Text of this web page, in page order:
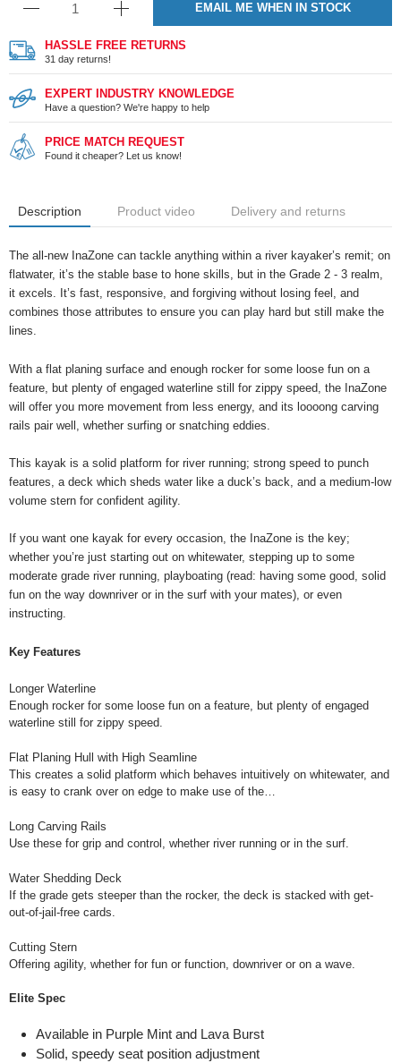
EMAIL ME WHEN IN STOCK
HASSLE FREE RETURNS
31 day returns!
EXPERT INDUSTRY KNOWLEDGE
Have a question? We're happy to help
PRICE MATCH REQUEST
Found it cheaper? Let us know!
Description Product video Delivery and returns
The all-new InaZone can tackle anything within a river kayaker’s remit; on
flatwater, it’s the stable base to hone skills, but in the Grade 2 - 3 realm,
it excels. It’s fast, responsive, and forgiving without losing feel, and
combines those attributes to ensure you can play hard but still make the
lines.
With a flat planing surface and enough rocker for some loose fun on a
feature, but plenty of engaged waterline still for zippy speed, the InaZone
will offer you more movement from less energy, and its loooong carving
rails pair well, whether surfing or snatching eddies.
This kayak is a solid platform for river running; strong speed to punch
features, a deck which sheds water like a duck’s back, and a medium-low
volume stern for confident agility.
If you want one kayak for every occasion, the InaZone is the key;
whether you’re just starting out on whitewater, stepping up to some
moderate grade river running, playboating (read: having some good, solid
fun on the way downriver or in the surf with your mates), or even
instructing.
Key Features
Longer Waterline
Enough rocker for some loose fun on a feature, but plenty of engaged
waterline still for zippy speed.
Flat Planing Hull with High Seamline
This creates a solid platform which behaves intuitively on whitewater, and
is easy to crank over on edge to make use of the…
Long Carving Rails
Use these for grip and control, whether river running or in the surf.
Water Shedding Deck
If the grade gets steeper than the rocker, the deck is stacked with get-
out-of-jail-free cards.
Cutting Stern
Offering agility, whether for fun or function, downriver or on a wave.
Elite Spec
Available in Purple Mint and Lava Burst
Solid, speedy seat position adjustment